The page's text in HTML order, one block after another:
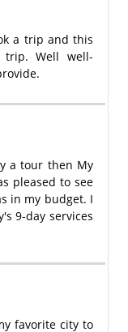
a trip and this
Well well-
a tour then My
pleased to see
in my budget. I
9-day services
favorite city to